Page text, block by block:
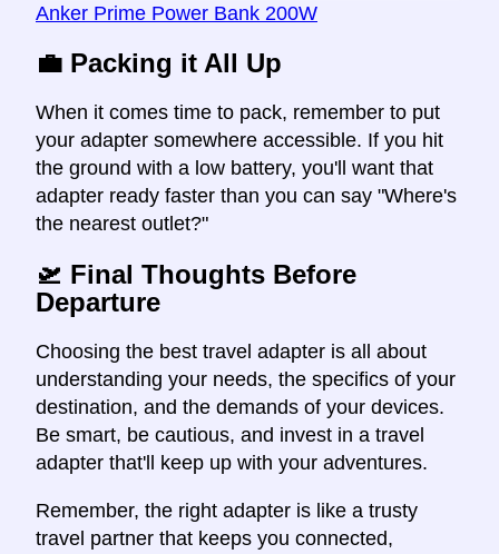
Anker Prime Power Bank 200W
💼 Packing it All Up
When it comes time to pack, remember to put
your adapter somewhere accessible. If you hit
the ground with a low battery, you'll want that
adapter ready faster than you can say "Where's
the nearest outlet?"
🛫 Final Thoughts Before
Departure
Choosing the best travel adapter is all about
understanding your needs, the specifics of your
destination, and the demands of your devices.
Be smart, be cautious, and invest in a travel
adapter that'll keep up with your adventures.
Remember, the right adapter is like a trusty
travel partner that keeps you connected,